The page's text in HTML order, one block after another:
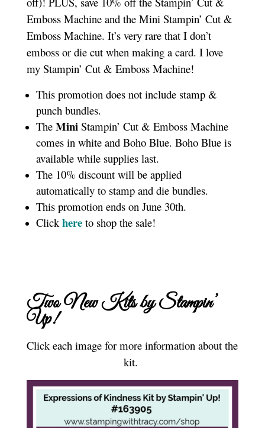
Emboss Machine and the Mini Stampin’ Cut &
Emboss Machine. It’s very rare that I don’t
emboss or die cut when making a card. I love
my Stampin’ Cut & Emboss Machine!
This promotion does not include stamp &
punch bundles.
TheMiniStampin’ Cut & Emboss Machine
comes in white and Boho Blue. Boho Blue is
available while supplies last.
The 10% discount will be applied
automatically to stamp and die bundles.
This promotion ends on June 30th.
Clickhereto shop the sale!
Two New Kits by Stampin’
Up!
Click each image for more information about the
kit.